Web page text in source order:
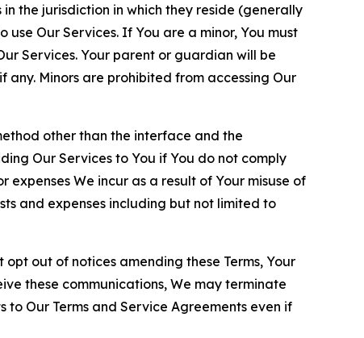
the jurisdiction in which they reside (generally
Our Services. If You are a minor, You must
Services. Your parent or guardian will be
any. Minors are prohibited from accessing Our
other than the interface and the
Our Services to You if You do not comply
We incur as a result of Your misuse of
and expenses including but not limited to
out of notices amending these Terms, Your
these communications, We may terminate
Our Terms and Service Agreements even if